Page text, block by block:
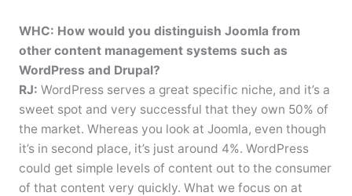
WHC: How would you distinguish Joomla from
other content management systems such as
WordPress and Drupal?
RJ: WordPress serves a great specific niche, and it’s a
sweet spot and very successful that they own 50% of
the market. Whereas you look at Joomla, even though
it’s in second place, it’s just around 4%. WordPress
could get simple levels of content out to the consumer
of that content very quickly. What we focus on at